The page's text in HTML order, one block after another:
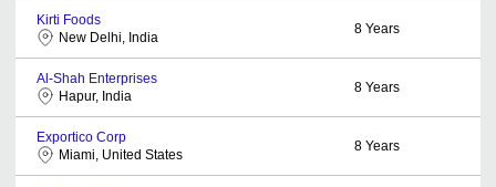
Kirti Foods
New Delhi, India
8 Years
Al-Shah Enterprises
Hapur, India
8 Years
Exportico Corp
Miami, United States
8 Years